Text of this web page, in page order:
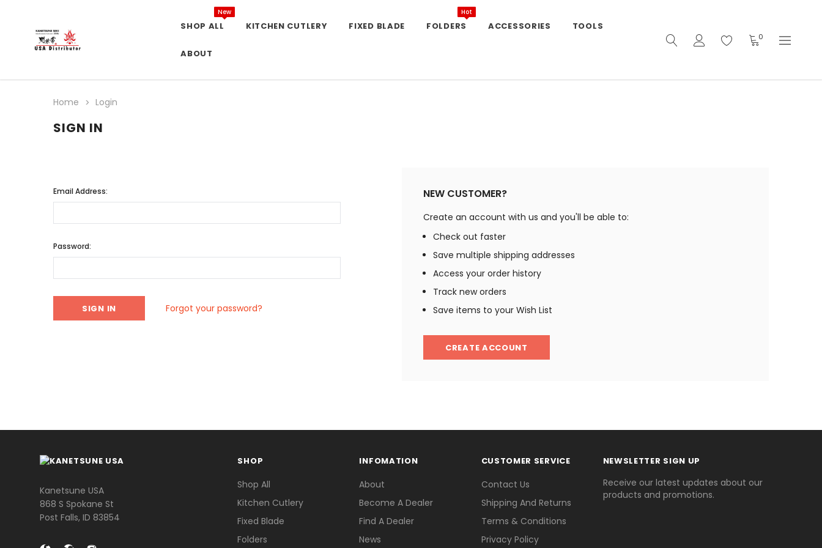
SHOP ALL
New
KITCHEN CUTLERY FIXED BLADE FOLDERS
Hot
ACCESSORIES TOOLS
ABOUT
0
Home Login
SIGN IN
Email Address:
Password:
Forgot your password?
NEW CUSTOMER?
Create an account with us and you'll be able to:
Check out faster
Save multiple shipping addresses
Access your order history
Track new orders
Save items to your Wish List
CREATE ACCOUNT
Kanetsune USA
868 S Spokane St
Post Falls, ID 83854
SHOP
Shop All
Kitchen Cutlery
Fixed Blade
Folders
INFOMATION
About
Become A Dealer
Find A Dealer
News
CUSTOMER SERVICE
Contact Us
Shipping And Returns
Terms & Conditions
Privacy Policy
NEWSLETTER SIGN UP
Receive our latest updates about our
products and promotions.